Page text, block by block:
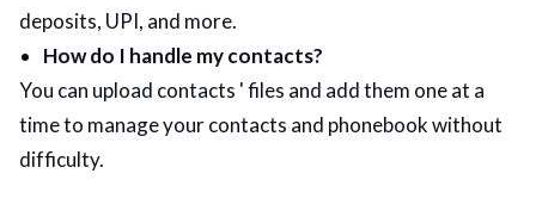
deposits, UPI, and more.
How do I handle my contacts?
You can upload contacts ' files and add them one at a
time to manage your contacts and phonebook without
difficulty.